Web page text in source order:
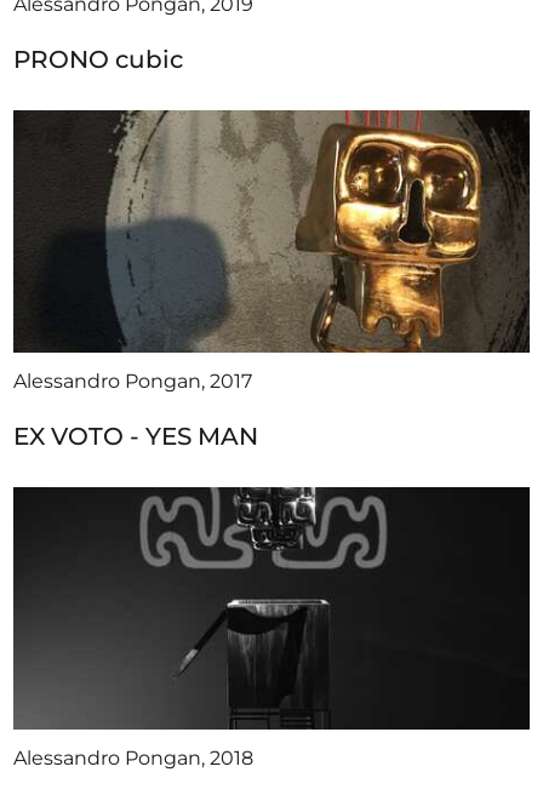
Alessandro Pongan, 2019
PRONO cubic
Alessandro Pongan, 2017
EX VOTO - YES MAN
Alessandro Pongan, 2018